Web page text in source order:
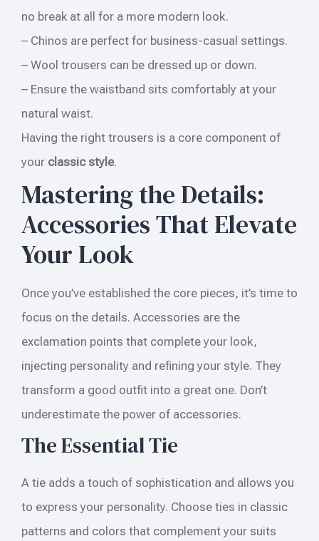
no break at all for a more modern look.
– Chinos are perfect for business-casual settings.
– Wool trousers can be dressed up or down.
– Ensure the waistband sits comfortably at your
natural waist.
Having the right trousers is a core component of
your classic style.
Mastering the Details:
Accessories That Elevate
Your Look
Once you’ve established the core pieces, it’s time to
focus on the details. Accessories are the
exclamation points that complete your look,
injecting personality and refining your style. They
transform a good outfit into a great one. Don’t
underestimate the power of accessories.
The Essential Tie
A tie adds a touch of sophistication and allows you
to express your personality. Choose ties in classic
patterns and colors that complement your suits